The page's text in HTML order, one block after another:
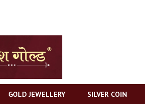
GOLD JEWELLERY SILVER COIN